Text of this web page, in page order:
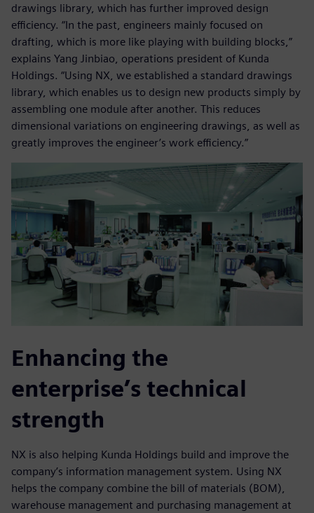
drawings library, which has further improved design
efficiency. “In the past, engineers mainly focused on
drafting, which is more like playing with building blocks,”
explains Yang Jinbiao, operations president of Kunda
Holdings. “Using NX, we established a standard drawings
library, which enables us to design new products simply by
assembling one module after another. This reduces
dimensional variations on engineering drawings, as well as
greatly improves the engineer’s work efficiency.”
Enhancing the
enterprise’s technical
strength
NX is also helping Kunda Holdings build and improve the
company’s information management system. Using NX
helps the company combine the bill of materials (BOM),
warehouse management and purchasing management at